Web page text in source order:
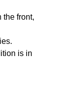
the front,
is in